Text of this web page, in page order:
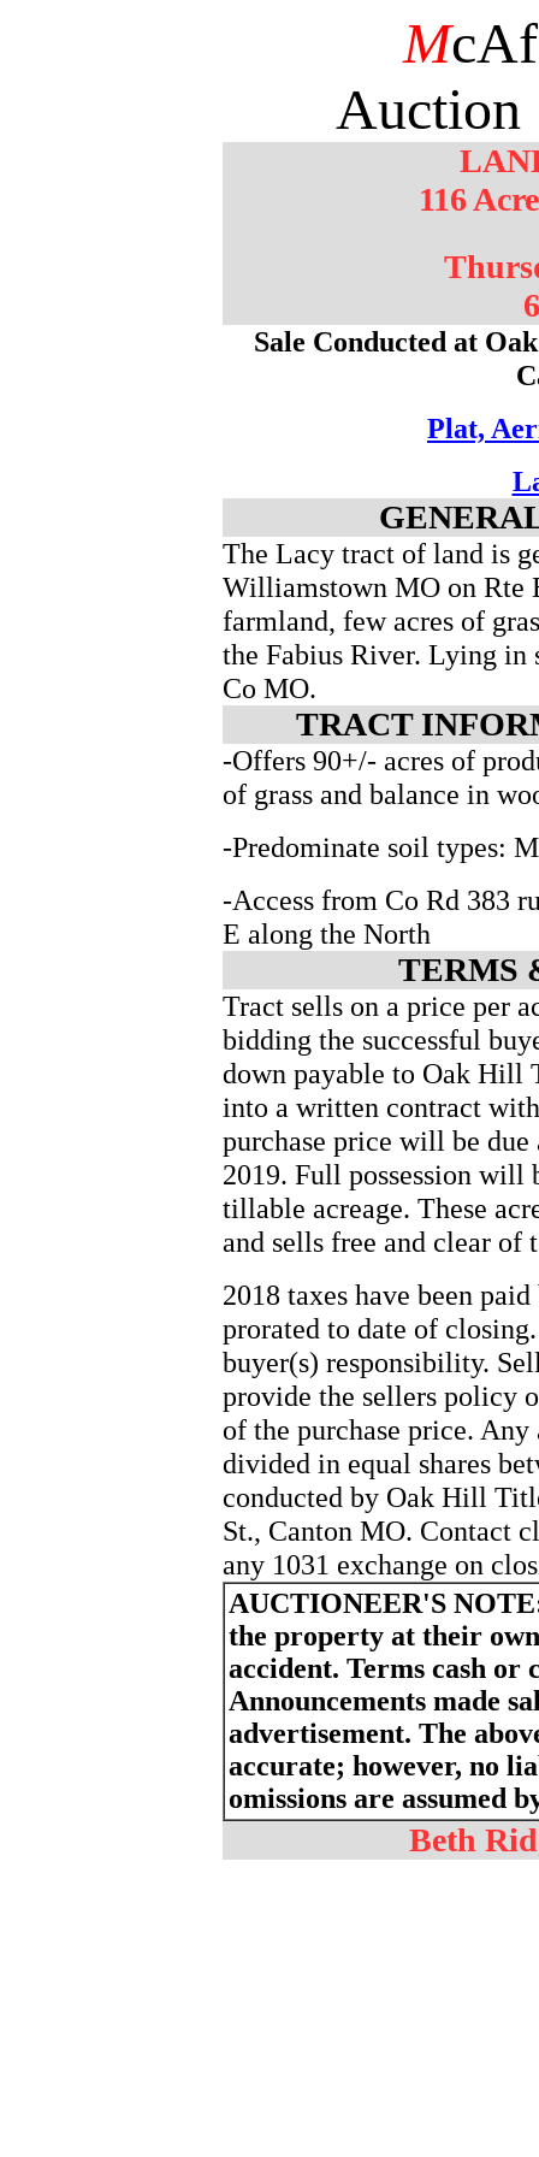
M
Auction
116
Sale Conducted at
Plat,
The Lacy tract of land is
Williamstown MO on Rte
farmland, few acres of
the Fabius River. Lying in
Co MO.
TRACT
-Offers 90+/- acres of
of grass and balance in
-Predominate soil types:
-Access from Co Rd 383
E along the North
TERMS
Tract sells on a price per
bidding the successful
down payable to Oak Hill
into a written contract
purchase price will be
2019. Full possession will
tillable acreage. These
and sells free and clear of
2018 taxes have been
prorated to date of
buyer(s) responsibility.
provide the sellers policy
of the purchase price.
divided in equal shares
conducted by Oak Hill
St., Canton MO. Contact
any 1031 exchange on
AUCTIONEER'S
the property at their
accident. Terms cash
Announcements made
advertisement. The
accurate; however, no
omissions are assumed
Beth